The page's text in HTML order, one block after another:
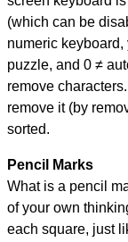
(which can be
numeric
puzzle, and 0 ≠
remove
remove it (by
sorted.
Pencil Marks
What is a pencil
of your own
each square, just